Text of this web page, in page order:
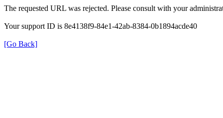
The requested URL was rejected. Please consult with your
Your support ID is 8e4138f9-84e1-42ab-8384-0b1894acde40
[Go Back]